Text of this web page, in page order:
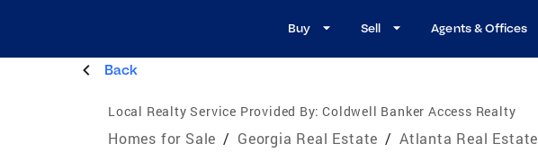
Buy Sell Agents & Offices
Back
Local Realty Service Provided By: Coldwell Banker Access Realty
Homes for Sale / Georgia Real Estate / Atlanta Real Estate